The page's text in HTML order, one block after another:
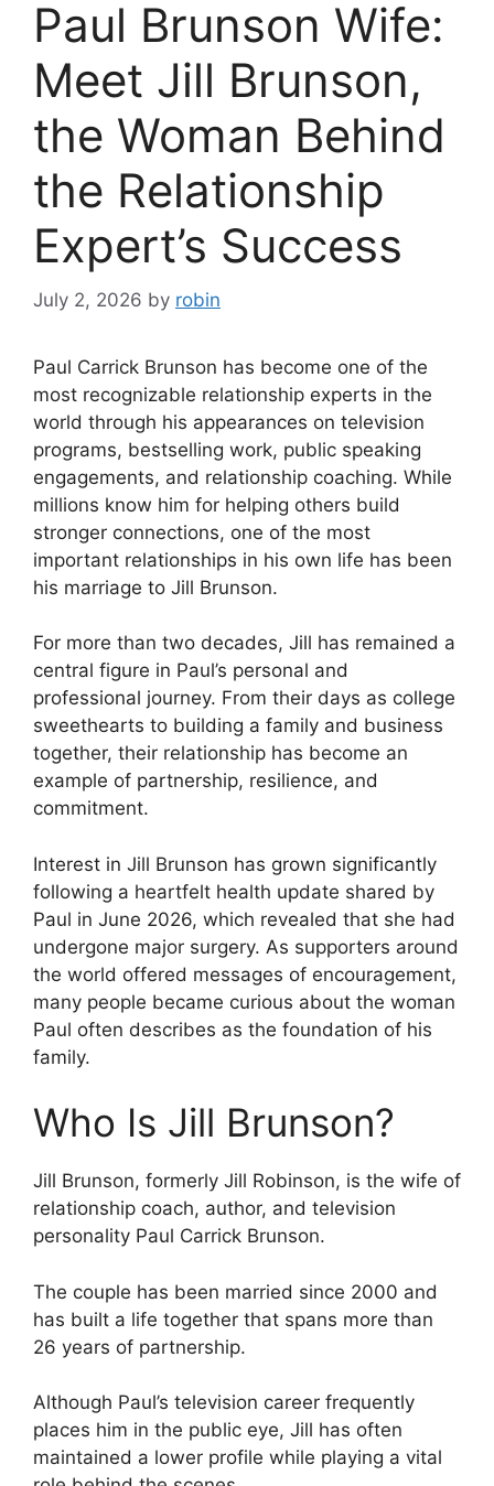
Paul Brunson Wife:
Meet Jill Brunson,
the Woman Behind
the Relationship
Expert’s Success
July 2, 2026 by robin
Paul Carrick Brunson has become one of the
most recognizable relationship experts in the
world through his appearances on television
programs, bestselling work, public speaking
engagements, and relationship coaching. While
millions know him for helping others build
stronger connections, one of the most
important relationships in his own life has been
his marriage to Jill Brunson.
For more than two decades, Jill has remained a
central figure in Paul’s personal and
professional journey. From their days as college
sweethearts to building a family and business
together, their relationship has become an
example of partnership, resilience, and
commitment.
Interest in Jill Brunson has grown significantly
following a heartfelt health update shared by
Paul in June 2026, which revealed that she had
undergone major surgery. As supporters around
the world offered messages of encouragement,
many people became curious about the woman
Paul often describes as the foundation of his
family.
Who Is Jill Brunson?
Jill Brunson, formerly Jill Robinson, is the wife of
relationship coach, author, and television
personality Paul Carrick Brunson.
The couple has been married since 2000 and
has built a life together that spans more than
26 years of partnership.
Although Paul’s television career frequently
places him in the public eye, Jill has often
maintained a lower profile while playing a vital